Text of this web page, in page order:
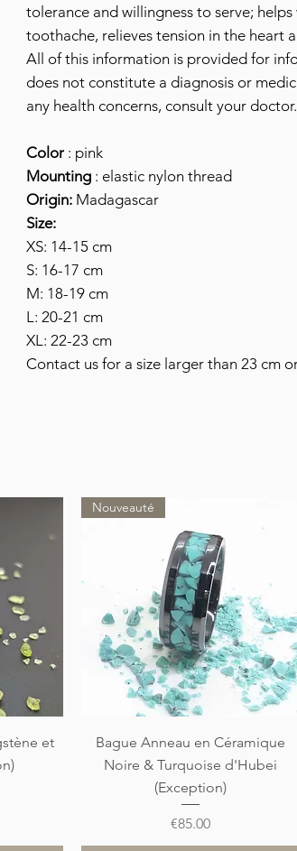
tolerance and willingness to serve;
toothache, relieves tension in the heart
All of this information is provided for
does not constitute a diagnosis or
any health concerns, consult your doctor.
Color : pink
Mounting : elastic nylon thread
Origin: Madagascar
Size:
XS: 14-15 cm
S: 16-17 cm
M: 18-19 cm
L: 20-21 cm
XL: 22-23 cm
Contact us for a size larger than 23 cm
et
Quick View
Nouveauté
Bague Anneau en Céramique
Noire & Turquoise d'Hubei
(Exception)
Price
€85.00